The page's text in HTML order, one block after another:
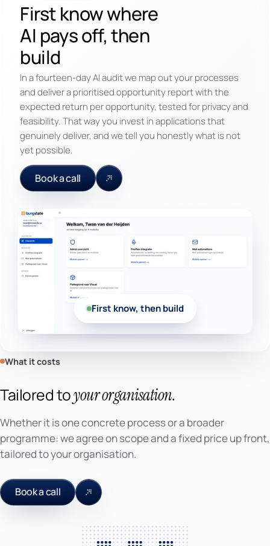
First know where
AI pays off, then
build
In a fourteen-day AI audit we map out your processes
and deliver a prioritised opportunity report with the
expected return per opportunity, tested for privacy and
feasibility. That way you invest in applications that
genuinely deliver, and we tell you honestly what is not
yet possible.
Book a call
First know, then build
What it costs
Tailored toyour organisation.
Whether it is one concrete process or a broader
programme: we agree on scope and a fixed price up front,
tailored to your organisation.
Book a call